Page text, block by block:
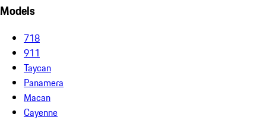
Models
718
911
Taycan
Panamera
Macan
Cayenne